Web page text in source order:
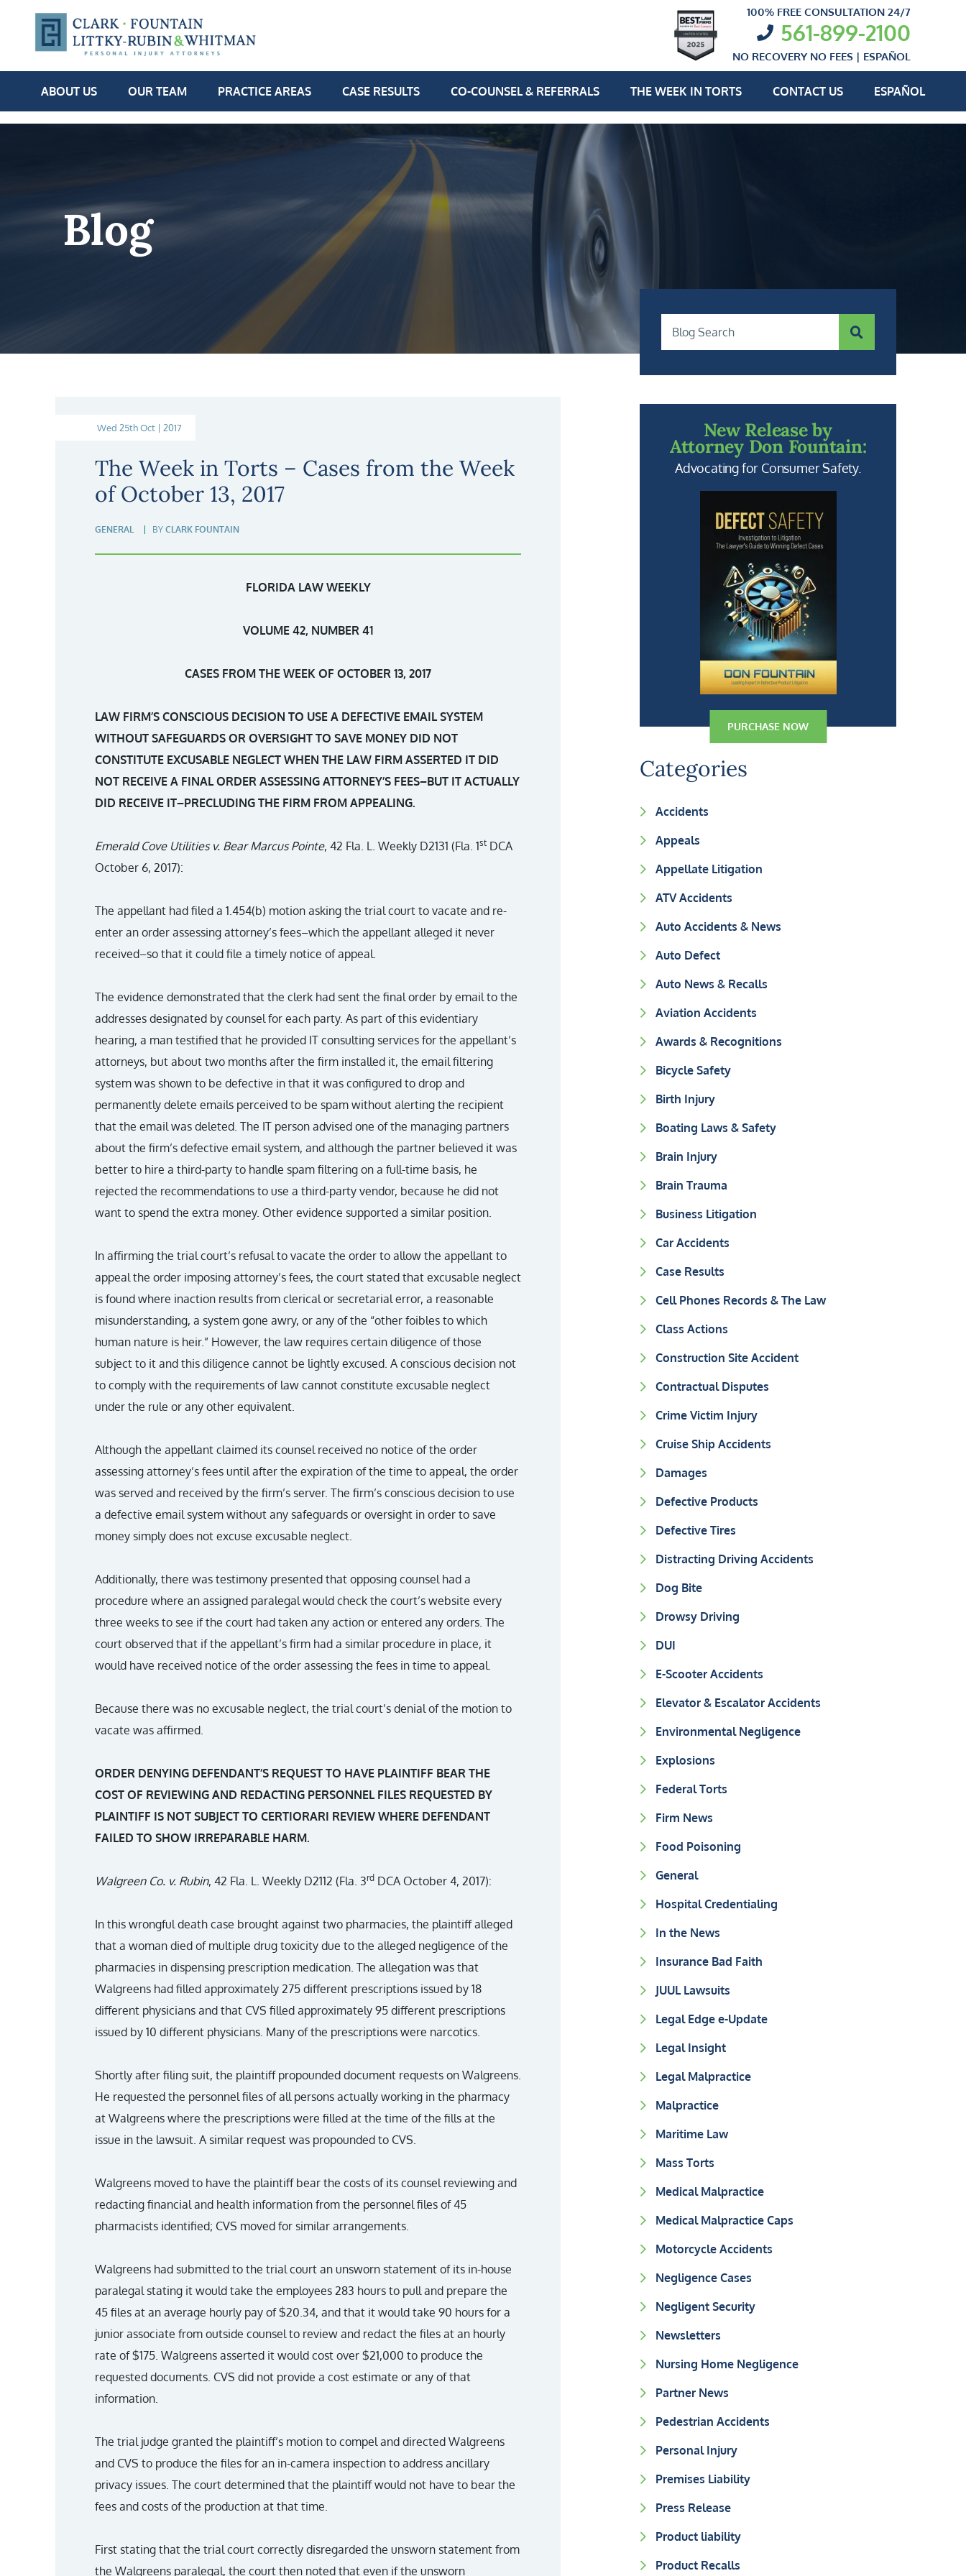
100% FREE CONSULTATION 24/7
561-899-2100
NO RECOVERY NO FEES | ESPAÑOL
ABOUT US OUR TEAM PRACTICE AREAS CASE RESULTS CO-COUNSEL & REFERRALS THE WEEK IN TORTS CONTACT US ESPAÑOL
Blog
Wed 25th Oct | 2017
The Week in Torts – Cases from the Week
of October 13, 2017
GENERAL BY CLARK FOUNTAIN
FLORIDA LAW WEEKLY
VOLUME 42, NUMBER 41
CASES FROM THE WEEK OF OCTOBER 13, 2017
LAW FIRM’S CONSCIOUS DECISION TO USE A DEFECTIVE EMAIL SYSTEM
WITHOUT SAFEGUARDS OR OVERSIGHT TO SAVE MONEY DID NOT
CONSTITUTE EXCUSABLE NEGLECT WHEN THE LAW FIRM ASSERTED IT DID
NOT RECEIVE A FINAL ORDER ASSESSING ATTORNEY’S FEES–BUT IT ACTUALLY
DID RECEIVE IT–PRECLUDING THE FIRM FROM APPEALING.
Emerald Cove Utilities v. Bear Marcus Pointe, 42 Fla. L. Weekly D2131 (Fla. 1st DCA
October 6, 2017):
The appellant had filed a 1.454(b) motion asking the trial court to vacate and re-
enter an order assessing attorney’s fees–which the appellant alleged it never
received–so that it could file a timely notice of appeal.
The evidence demonstrated that the clerk had sent the final order by email to the
addresses designated by counsel for each party. As part of this evidentiary
hearing, a man testified that he provided IT consulting services for the appellant’s
attorneys, but about two months after the firm installed it, the email filtering
system was shown to be defective in that it was configured to drop and
permanently delete emails perceived to be spam without alerting the recipient
that the email was deleted. The IT person advised one of the managing partners
about the firm’s defective email system, and although the partner believed it was
better to hire a third-party to handle spam filtering on a full-time basis, he
rejected the recommendations to use a third-party vendor, because he did not
want to spend the extra money. Other evidence supported a similar position.
In affirming the trial court’s refusal to vacate the order to allow the appellant to
appeal the order imposing attorney’s fees, the court stated that excusable neglect
is found where inaction results from clerical or secretarial error, a reasonable
misunderstanding, a system gone awry, or any of the “other foibles to which
human nature is heir.” However, the law requires certain diligence of those
subject to it and this diligence cannot be lightly excused. A conscious decision not
to comply with the requirements of law cannot constitute excusable neglect
under the rule or any other equivalent.
Although the appellant claimed its counsel received no notice of the order
assessing attorney’s fees until after the expiration of the time to appeal, the order
was served and received by the firm’s server. The firm’s conscious decision to use
a defective email system without any safeguards or oversight in order to save
money simply does not excuse excusable neglect.
Additionally, there was testimony presented that opposing counsel had a
procedure where an assigned paralegal would check the court’s website every
three weeks to see if the court had taken any action or entered any orders. The
court observed that if the appellant’s firm had a similar procedure in place, it
would have received notice of the order assessing the fees in time to appeal.
Because there was no excusable neglect, the trial court’s denial of the motion to
vacate was affirmed.
ORDER DENYING DEFENDANT’S REQUEST TO HAVE PLAINTIFF BEAR THE
COST OF REVIEWING AND REDACTING PERSONNEL FILES REQUESTED BY
PLAINTIFF IS NOT SUBJECT TO CERTIORARI REVIEW WHERE DEFENDANT
FAILED TO SHOW IRREPARABLE HARM.
Walgreen Co. v. Rubin, 42 Fla. L. Weekly D2112 (Fla. 3rd DCA October 4, 2017):
In this wrongful death case brought against two pharmacies, the plaintiff alleged
that a woman died of multiple drug toxicity due to the alleged negligence of the
pharmacies in dispensing prescription medication. The allegation was that
Walgreens had filled approximately 275 different prescriptions issued by 18
different physicians and that CVS filled approximately 95 different prescriptions
issued by 10 different physicians. Many of the prescriptions were narcotics.
Shortly after filing suit, the plaintiff propounded document requests on Walgreens.
He requested the personnel files of all persons actually working in the pharmacy
at Walgreens where the prescriptions were filled at the time of the fills at the
issue in the lawsuit. A similar request was propounded to CVS.
Walgreens moved to have the plaintiff bear the costs of its counsel reviewing and
redacting financial and health information from the personnel files of 45
pharmacists identified; CVS moved for similar arrangements.
Walgreens had submitted to the trial court an unsworn statement of its in-house
paralegal stating it would take the employees 283 hours to pull and prepare the
45 files at an average hourly pay of $20.34, and that it would take 90 hours for a
junior associate from outside counsel to review and redact the files at an hourly
rate of $175. Walgreens asserted it would cost over $21,000 to produce the
requested documents. CVS did not provide a cost estimate or any of that
information.
The trial judge granted the plaintiff’s motion to compel and directed Walgreens
and CVS to produce the files for an in-camera inspection to address ancillary
privacy issues. The court determined that the plaintiff would not have to bear the
fees and costs of the production at that time.
First stating that the trial court correctly disregarded the unsworn statement from
the Walgreens paralegal, the court then noted that even if the unsworn
Blog Search
New Release by
Attorney Don Fountain:
Advocating for Consumer Safety.
PURCHASE NOW
Categories
Accidents
Appeals
Appellate Litigation
ATV Accidents
Auto Accidents & News
Auto Defect
Auto News & Recalls
Aviation Accidents
Awards & Recognitions
Bicycle Safety
Birth Injury
Boating Laws & Safety
Brain Injury
Brain Trauma
Business Litigation
Car Accidents
Case Results
Cell Phones Records & The Law
Class Actions
Construction Site Accident
Contractual Disputes
Crime Victim Injury
Cruise Ship Accidents
Damages
Defective Products
Defective Tires
Distracting Driving Accidents
Dog Bite
Drowsy Driving
DUI
E-Scooter Accidents
Elevator & Escalator Accidents
Environmental Negligence
Explosions
Federal Torts
Firm News
Food Poisoning
General
Hospital Credentialing
In the News
Insurance Bad Faith
JUUL Lawsuits
Legal Edge e-Update
Legal Insight
Legal Malpractice
Malpractice
Maritime Law
Mass Torts
Medical Malpractice
Medical Malpractice Caps
Motorcycle Accidents
Negligence Cases
Negligent Security
Newsletters
Nursing Home Negligence
Partner News
Pedestrian Accidents
Personal Injury
Premises Liability
Press Release
Product liability
Product Recalls